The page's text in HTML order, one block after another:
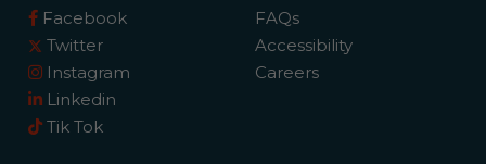
Facebook
Twitter
Instagram
Linkedin
Tik Tok
FAQs
Accessibility
Careers